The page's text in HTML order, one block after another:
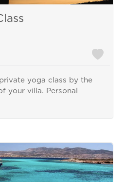
yoga class by the
your villa. Personal